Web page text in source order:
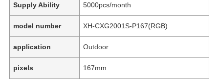
Supply Ability 5000pcs/month
model number XH-CXG2001S-P167(RGB)
application Outdoor
pixels 167mm